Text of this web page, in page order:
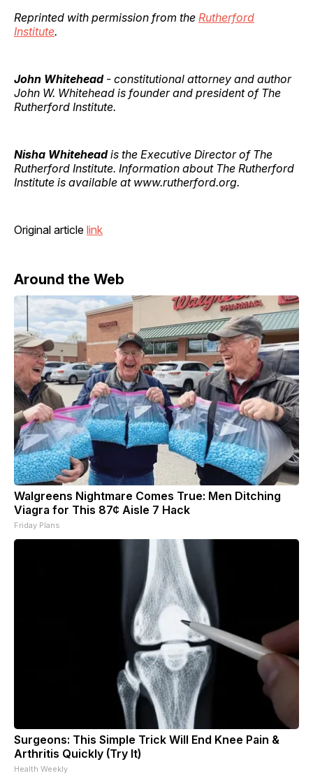
Reprinted with permission from the Rutherford
Institute.
John Whitehead- constitutional attorney and author
John W. Whitehead is founder and president of The
Rutherford Institute.
Nisha Whiteheadis the Executive Director of The
Rutherford Institute. Information about The Rutherford
Institute is available at www.rutherford.org.
Original article link
Around the Web
Walgreens Nightmare Comes True: Men Ditching
Viagra for This 87¢ Aisle 7 Hack
Friday Plans
Surgeons: This Simple Trick Will End Knee Pain &
Arthritis Quickly (Try It)
Health Weekly